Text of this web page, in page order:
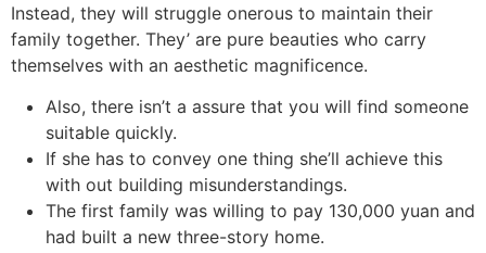
Instead, they will struggle onerous to maintain their
family together. They’ are pure beauties who carry
themselves with an aesthetic magnificence.
Also, there isn’t a assure that you will find someone
suitable quickly.
If she has to convey one thing she’ll achieve this
with out building misunderstandings.
The first family was willing to pay 130,000 yuan and
had built a new three-story home.